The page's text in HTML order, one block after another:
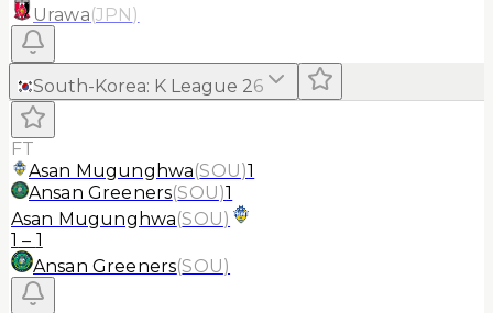
Urawa(JPN)
South-Korea: K League 26
FT
Asan Mugunghwa(SOU)1
Ansan Greeners(SOU)1
Asan Mugunghwa(SOU)
1 – 1
Ansan Greeners(SOU)